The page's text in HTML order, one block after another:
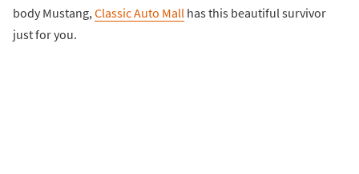
body Mustang, Classic Auto Mall has this beautiful survivor
just for you.